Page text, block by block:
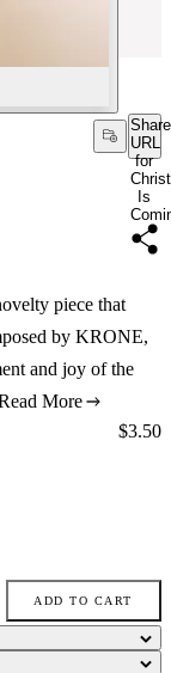
Share
URL
for
Is
piece that
by KRONE,
and joy of the
More
Price:
$3.50
ADD TO CART